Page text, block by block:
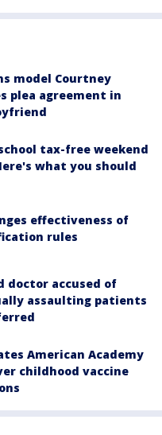
model Courtney
plea agreement in
tax-free weekend
what you should
effectiveness of
rules
doctor accused of
assaulting patients
American Academy
childhood vaccine